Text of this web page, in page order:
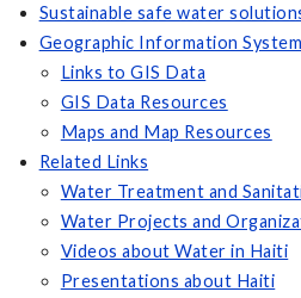
Sustainable safe water
Geographic Information
Links to GIS Data
GIS Data Resources
Maps and Map Resources
Related Links
Water Treatment and
Water Projects and
Videos about Water in Haiti
Presentations about Haiti